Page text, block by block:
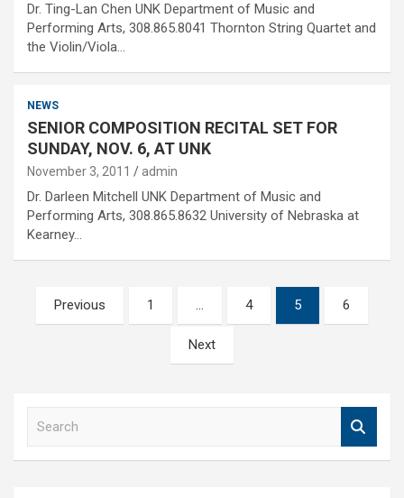
Dr. Ting-Lan Chen UNK Department of Music and
Performing Arts, 308.865.8041 Thornton String Quartet and
the Violin/Viola…
NEWS
SENIOR COMPOSITION RECITAL SET FOR
SUNDAY, NOV. 6, AT UNK
November 3, 2011 admin
Dr. Darleen Mitchell UNK Department of Music and
Performing Arts, 308.865.8632 University of Nebraska at
Kearney…
Posts
pagination
Previous 1 … 4 5 6
Next